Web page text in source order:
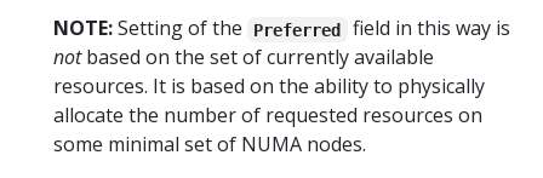
NOTE:Setting of the Preferred
field in this way is
notbased on the set of currently available
resources. It is based on the ability to physically
allocate the number of requested resources on
some minimal set of NUMA nodes.